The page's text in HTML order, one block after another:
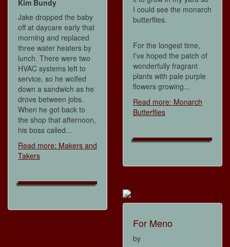
Kim Bundy
Jake dropped the baby
off at daycare early that
morning and replaced
three water heaters by
lunch. There were two
HVAC systems left to
service, so he wolfed
down a sandwich as he
drove between jobs.
When he got back to
the shop that afternoon,
his boss called...
Read more: Makers and
Takers
I could see the monarch
butterflies.
For the longest time,
I've hoped the patch of
wonderfully fragrant
plants with pale purple
flowers growing...
Read more: Monarch
Butterflies
For Meno
by